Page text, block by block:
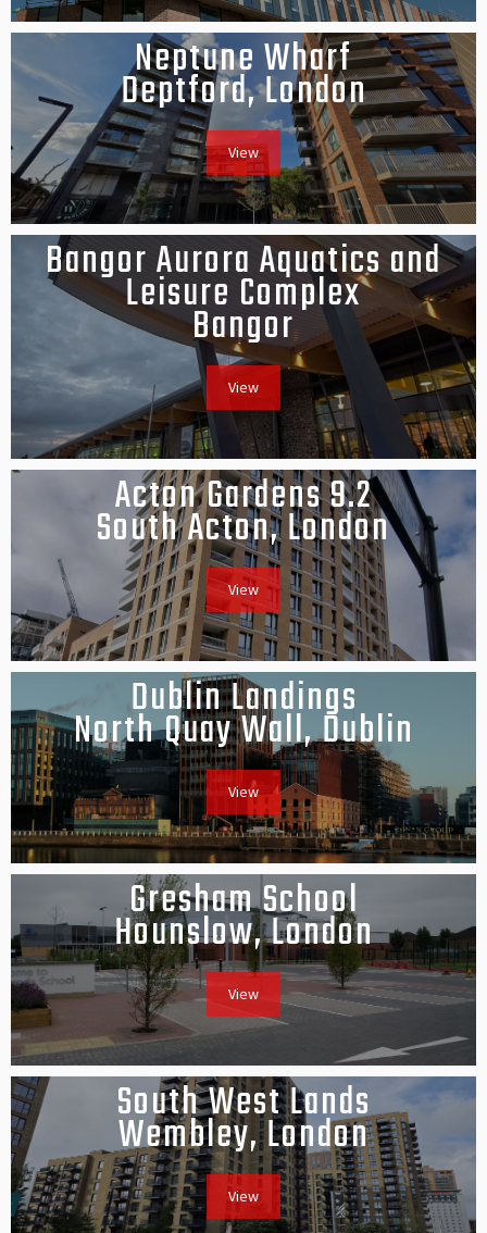
Neptune Wharf
Deptford, London
View
Bangor Aurora Aquatics and
Leisure Complex
Bangor
View
Acton Gardens 9.2
South Acton, London
View
Dublin Landings
North Quay Wall, Dublin
View
Gresham School
Hounslow, London
View
South West Lands
Wembley, London
View